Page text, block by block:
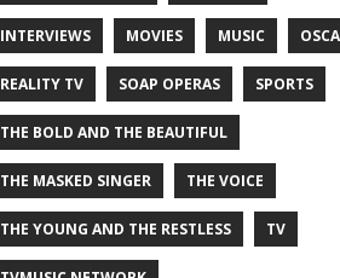
INTERVIEWS MOVIES MUSIC
REALITY TV SOAP OPERAS SPORTS
THE BOLD AND THE BEAUTIFUL
THE MASKED SINGER THE VOICE
THE YOUNG AND THE RESTLESS TV